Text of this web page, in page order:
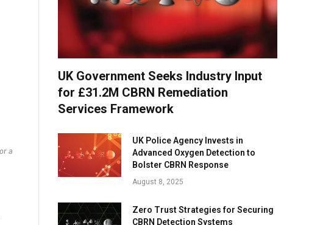
a
UK Government Seeks Industry Input
for £31.2M CBRN Remediation
Services Framework
UK Police Agency Invests in
Advanced Oxygen Detection to
Bolster CBRN Response
August 8, 2025
Zero Trust Strategies for Securing
CBRN Detection Systems